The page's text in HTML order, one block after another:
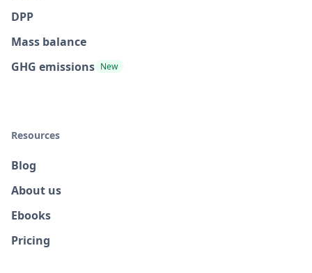
DPP
Mass balance
GHG emissions New
Resources
Blog
About us
Ebooks
Pricing